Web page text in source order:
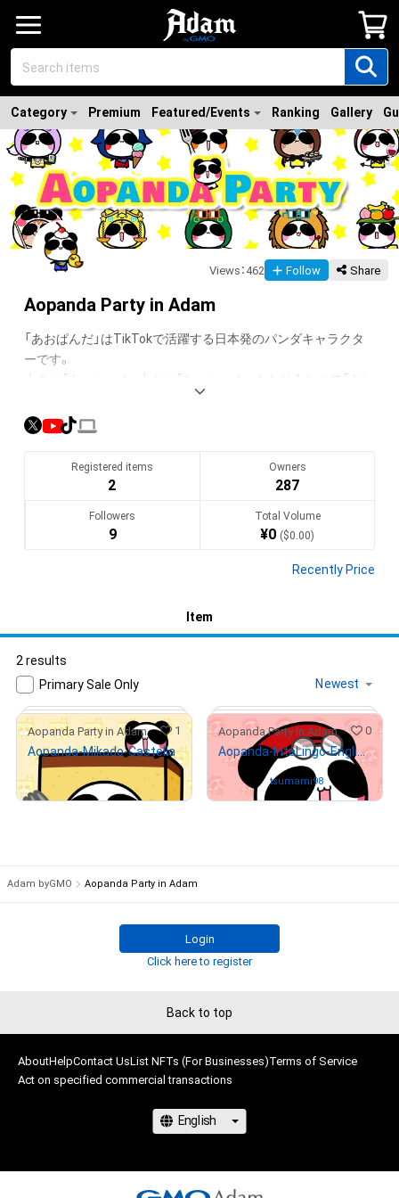
Category Premium Featured/Events Ranking Gallery
Views ：462 Follow Share
Aopanda Party in Adam
「あおぱんだ」はTikTokで活躍する日本発のパンダキャラクタ
ーです。
大きい「あーちゃん」小さい「おーちゃん」 ふたり合わせて「あお
「言葉の大切さ」「ポジティブシンキング」を発信しています！
""Aopanda"" is a Japanese panda character which is very
popular and loved on TikTok.
They share the importance of words and positive thinking !
Translate(AI)
Registered items
2
Owners
287
Followers
9
Total Volume
¥0 ($0.00)
Recently Price
Item
2 results
Primary Sale Only
# 2118/9999
Aopanda Party in Adam 1
Aopanda-Mikado-Castella
¥ 1,000 ( 6.31 )
Aopanda Party in Adam 0
Aopanda-InteLingo-EnglishBook
Owned by tsumami98
Adam byGMO Aopanda Party in Adam
Login
Click here to register
Back to top
AboutHelpContact UsList NFTs (For Businesses)Terms of Service
Act on specified commercial transactions